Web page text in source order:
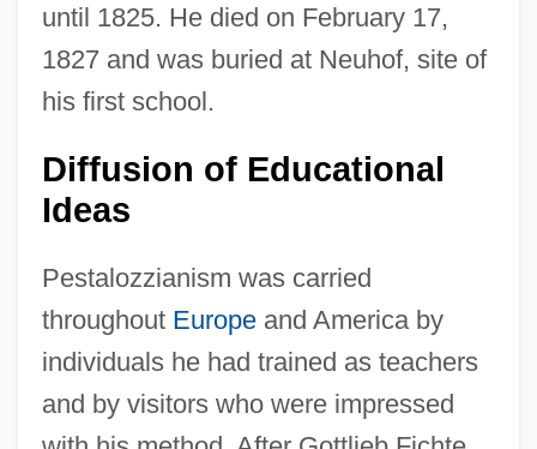
until 1825. He died on February 17,
1827 and was buried at Neuhof, site of
his first school.
Diffusion of Educational
Ideas
Pestalozzianism was carried
throughout Europeand America by
individuals he had trained as teachers
and by visitors who were impressed